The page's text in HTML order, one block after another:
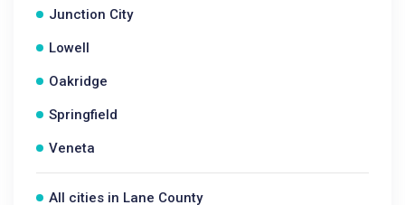
Junction City
Lowell
Oakridge
Springfield
Veneta
All cities in Lane County